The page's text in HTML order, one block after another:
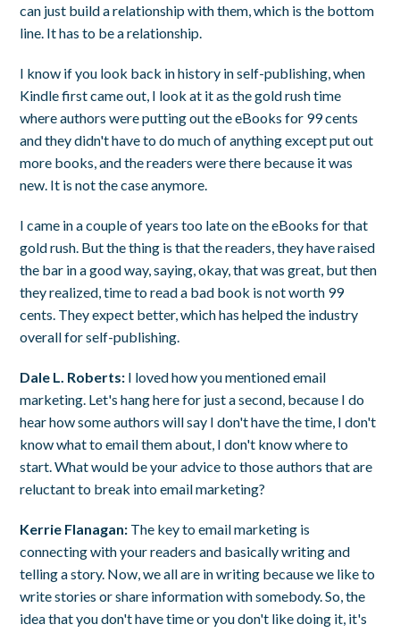
can just build a relationship with them, which is the bottom
line. It has to be a relationship.
I know if you look back in history in self-publishing, when
Kindle first came out, I look at it as the gold rush time
where authors were putting out the eBooks for 99 cents
and they didn't have to do much of anything except put out
more books, and the readers were there because it was
new. It is not the case anymore.
I came in a couple of years too late on the eBooks for that
gold rush. But the thing is that the readers, they have raised
the bar in a good way, saying, okay, that was great, but then
they realized, time to read a bad book is not worth 99
cents. They expect better, which has helped the industry
overall for self-publishing.
Dale L. Roberts: I loved how you mentioned email
marketing. Let's hang here for just a second, because I do
hear how some authors will say I don't have the time, I don't
know what to email them about, I don't know where to
start. What would be your advice to those authors that are
reluctant to break into email marketing?
Kerrie Flanagan: The key to email marketing is
connecting with your readers and basically writing and
telling a story. Now, we all are in writing because we like to
write stories or share information with somebody. So, the
idea that you don't have time or you don't like doing it, it's